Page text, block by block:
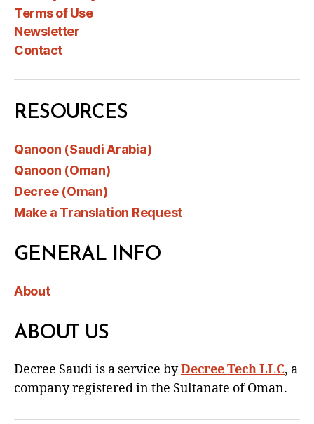
Terms of Use
Newsletter
Contact
RESOURCES
Qanoon (Saudi Arabia)
Qanoon (Oman)
Decree (Oman)
Make a Translation Request
GENERAL INFO
About
ABOUT US
Decree Saudi is a service byDecree Tech LLC, a
company registered in the Sultanate of Oman.